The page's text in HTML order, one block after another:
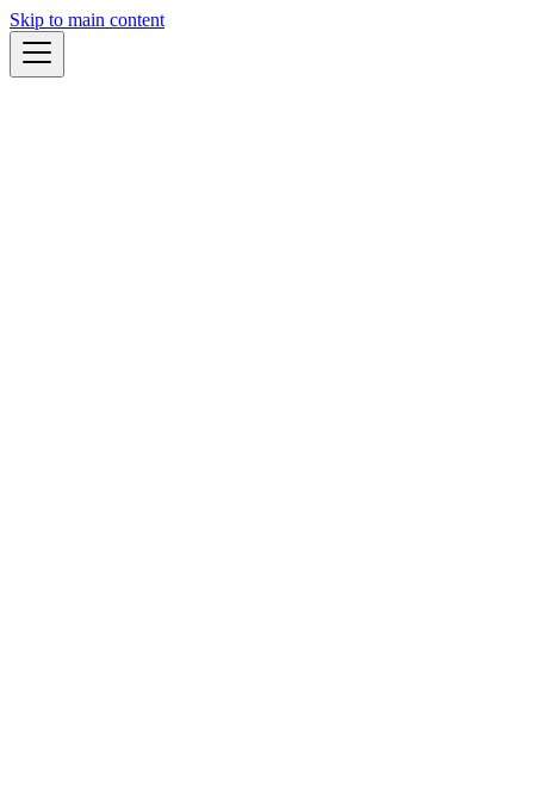
Skip to main content